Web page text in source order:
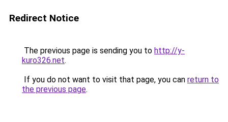
Redirect Notice
The previous page is sending you to http://y-
kuro326.net.
If you do not want to visit that page, you can return to
the previous page.